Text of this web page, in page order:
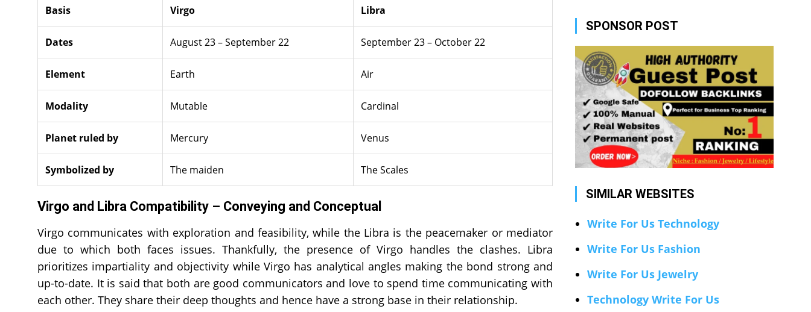
Basis Virgo Libra
Dates August 23 – September 22 September 23 – October 22
Element Earth Air
Modality Mutable Cardinal
Planet ruled by Mercury Venus
Symbolized by The maiden The Scales
Virgo and Libra Compatibility – Conveying and Conceptual
Virgo communicates with exploration and feasibility, while the Libra is the peacemaker or mediator
due to which both faces issues. Thankfully, the presence of Virgo handles the clashes. Libra
prioritizes impartiality and objectivity while Virgo has analytical angles making the bond strong and
up-to-date. It is said that both are good communicators and love to spend time communicating with
each other. They share their deep thoughts and hence have a strong base in their relationship.
SPONSOR POST
SIMILAR WEBSITES
Write For Us Technology
Write For Us Fashion
Write For Us Jewelry
Technology Write For Us